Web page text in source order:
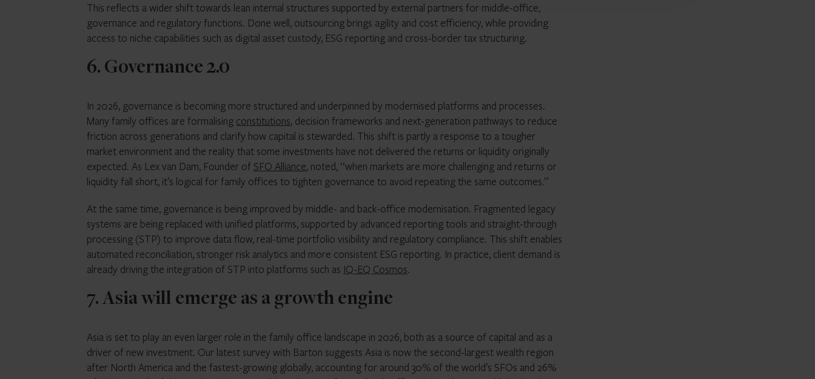
This reflects a wider shift towards lean internal structures supported by external partners for middle-office,
governance and regulatory functions. Done well, outsourcing brings agility and cost efficiency, while providing
access to niche capabilities such as digital asset custody, ESG reporting and cross-border tax structuring.
6. Governance 2.0
In 2026, governance is becoming more structured and underpinned by modernised platforms and processes.
Many family offices are formalising constitutions, decision frameworks and next-generation pathways to reduce
friction across generations and clarify how capital is stewarded. This shift is partly a response to a tougher
market environment and the reality that some investments have not delivered the returns or liquidity originally
expected. As Lex van Dam, Founder of SFO Alliance, noted, “when markets are more challenging and returns or
liquidity fall short, it’s logical for family offices to tighten governance to avoid repeating the same outcomes.”
At the same time, governance is being improved by middle- and back-office modernisation. Fragmented legacy
systems are being replaced with unified platforms, supported by advanced reporting tools and straight-through
processing (STP) to improve data flow, real-time portfolio visibility and regulatory compliance. This shift enables
automated reconciliation, stronger risk analytics and more consistent ESG reporting. In practice, client demand is
already driving the integration of STP into platforms such as IQ-EQ Cosmos.
7. Asia will emerge as a growth engine
Asia is set to play an even larger role in the family office landscape in 2026, both as a source of capital and as a
driver of new investment. Our latest survey with Barton suggests Asia is now the second-largest wealth region
after North America and the fastest-growing globally, accounting for around 30% of the world’s SFOs and 26%